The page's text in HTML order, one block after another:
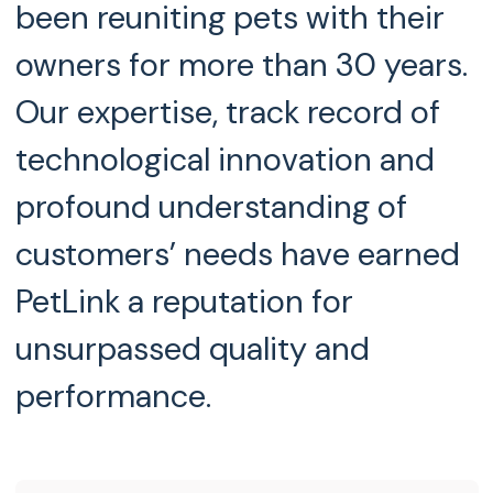
been reuniting pets with their
owners for more than 30 years.
Our expertise, track record of
technological innovation and
profound understanding of
customers’ needs have earned
PetLink a reputation for
unsurpassed quality and
performance.